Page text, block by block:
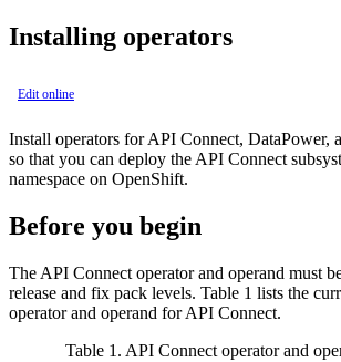
Installing operators
Edit online
Install operators forAPI Connect, DataPower,
so that you can deploy the API Connect
namespace on OpenShift.
Before you begin
The API Connect operator and operand must
release and fix pack levels. Table 1 lists the
operator and operand forAPI Connect.
Table 1. API Connectoperator and